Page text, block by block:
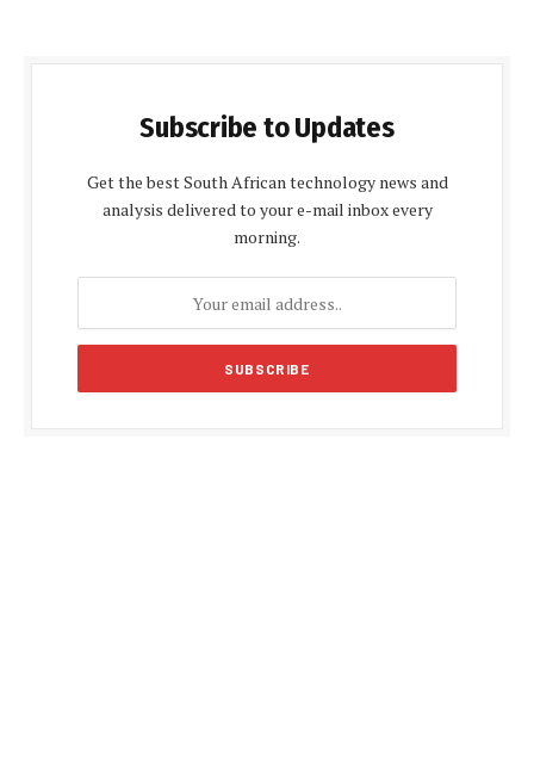
Subscribe to Updates
Get the best South African technology news and
analysis delivered to your e-mail inbox every
morning.